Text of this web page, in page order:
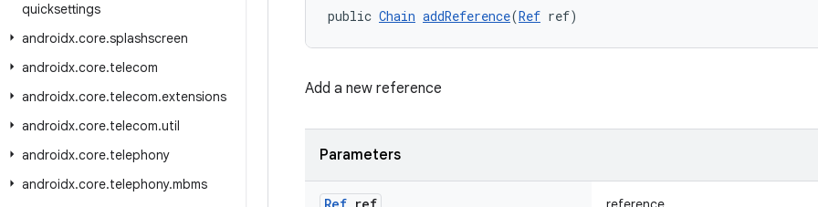
quicksettings
androidx.core.splashscreen
androidx.core.telecom
androidx.core.telecom.extensions
androidx.core.telecom.util
androidx.core.telephony
androidx.core.telephony.mbms
public Chain addReference(Ref ref)
Add a new reference
Parameters